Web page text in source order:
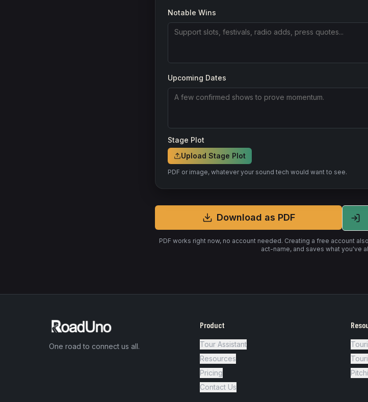
Notable Wins
Upcoming Dates
Stage Plot
Upload Stage Plot
PDF or image, whatever your sound tech would want to see.
Download as PDF
PDF works right now, no account needed. Creating a free account
act-name, and saves what you've
One road to connect us all.
Product
Tour Assistant
Resources
Pricing
Contact Us